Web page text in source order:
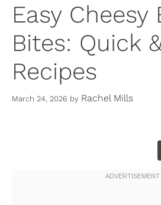
Easy Cheesy
Bites: Quick
Recipes
March 24, 2026 by Rachel Mills